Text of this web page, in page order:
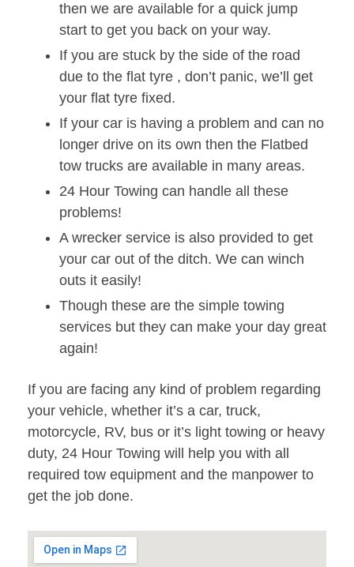
then we are available for a quick jump
start to get you back on your way.
If you are stuck by the side of the road
due to the flat tyre , don’t panic, we’ll get
your flat tyre fixed.
If your car is having a problem and can no
longer drive on its own then the Flatbed
tow trucks are available in many areas.
24 Hour Towing can handle all these
problems!
A wrecker service is also provided to get
your car out of the ditch. We can winch
outs it easily!
Though these are the simple towing
services but they can make your day great
again!
If you are facing any kind of problem regarding
your vehicle, whether it’s a car, truck,
motorcycle, RV, bus or it’s light towing or heavy
duty, 24 Hour Towing will help you with all
required tow equipment and the manpower to
get the job done.